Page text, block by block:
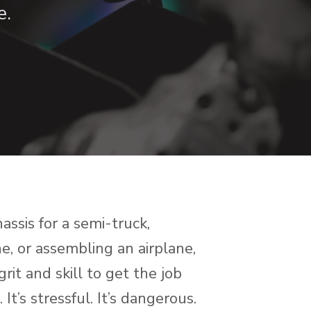
for a semi-truck,
or assembling an airplane,
and skill to get the job
stressful. It’s dangerous.